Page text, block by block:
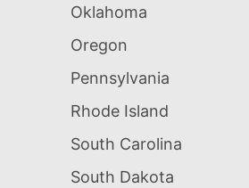
Oklahoma
Oregon
Pennsylvania
Rhode Island
South Carolina
South Dakota